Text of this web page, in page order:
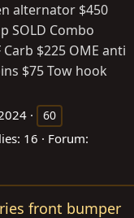
alternator $450
SOLD Combo
$225 OME anti
$75 Tow hook
60
16
Forum:
front bumper